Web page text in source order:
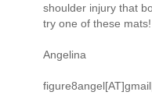
shoulder injury that
try one of these mats!
Angelina